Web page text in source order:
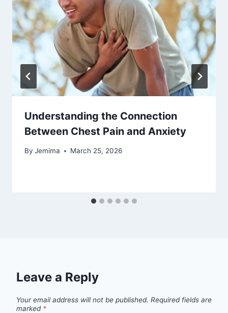
Understanding the Connection
Between Chest Pain and Anxiety
By Jemima March 25, 2026
Leave a Reply
Your email address will not be published. Required fields are
marked *